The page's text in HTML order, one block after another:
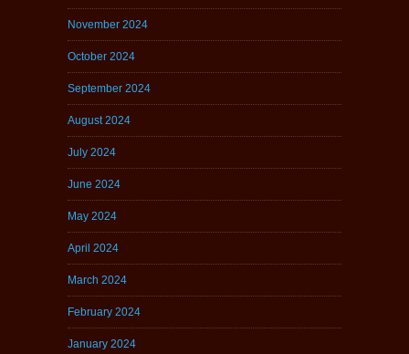
November 2024
October 2024
September 2024
August 2024
July 2024
June 2024
May 2024
April 2024
March 2024
February 2024
January 2024